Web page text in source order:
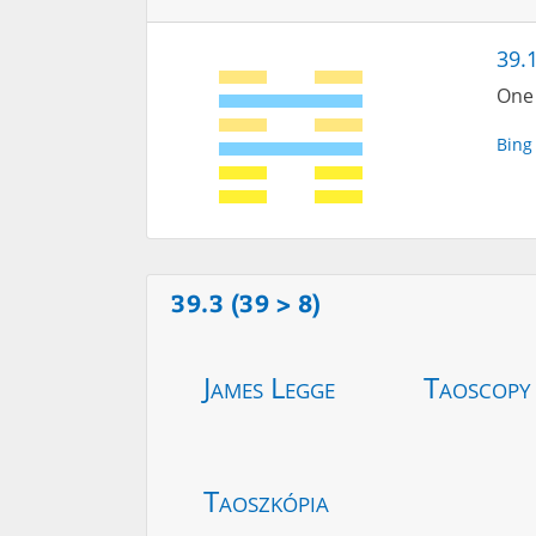
Bing
39.3 (39 > 8)
James Legge
Taoszkópia